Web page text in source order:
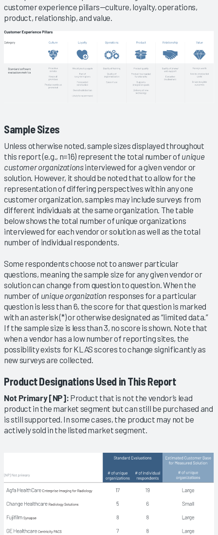
customer experience pillars—culture, loyalty, operations,
product, relationship, and value.
Sample Sizes
Unless otherwise noted, sample sizes displayed throughout
this report (e.g., n=16) represent the total number of unique
customer organizationsinterviewed for a given vendor or
solution. However, it should be noted that to allow for the
representation of differing perspectives within any one
customer organization, samples may include surveys from
different individuals at the same organization. The table
below shows the total number of unique organizations
interviewed for each vendor or solution as well as the total
number of individual respondents.
Some respondents choose not to answer particular
questions, meaning the sample size for any given vendor or
solution can change from question to question. When the
number of unique organization responses for a particular
question is less than 6, the score for that question is marked
with an asterisk (*) or otherwise designated as “limited data.”
If the sample size is less than 3, no score is shown. Note that
when a vendor has a low number of reporting sites, the
possibility exists for KLAS scores to change significantly as
new surveys are collected.
Product Designations Used in This Report
Not Primary [NP]: Product that is not the vendor’s lead
product in the market segment but can still be purchased and
is still supported. In some cases, the product may not be
actively sold in the listed market segment.